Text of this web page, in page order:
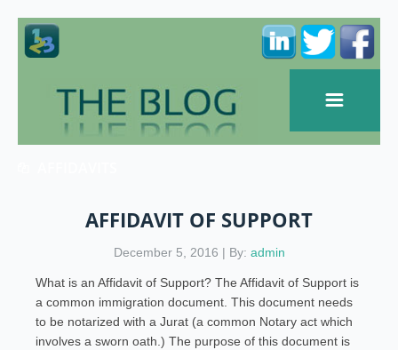
AFFIDAVIT OF SUPPORT
December 5, 2016 | By: admin
What is an Affidavit of Support? The Affidavit of Support is
a common immigration document. This document needs
to be notarized with a Jurat (a common Notary act which
involves a sworn oath.) The purpose of this document is